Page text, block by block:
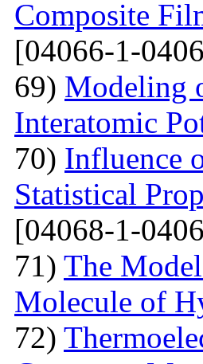
Composite
[04066-1-
69) Modeling
Interatomic
70) Influence
Statistical
[04068-1-
71) The
Molecule of
72)